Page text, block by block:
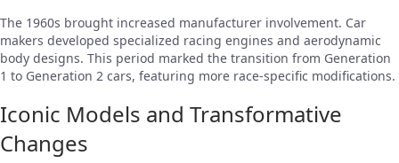
The 1960s brought increased manufacturer involvement. Car
makers developed specialized racing engines and aerodynamic
body designs. This period marked the transition from Generation
1 to Generation 2 cars, featuring more race-specific modifications.
Iconic Models and Transformative
Changes